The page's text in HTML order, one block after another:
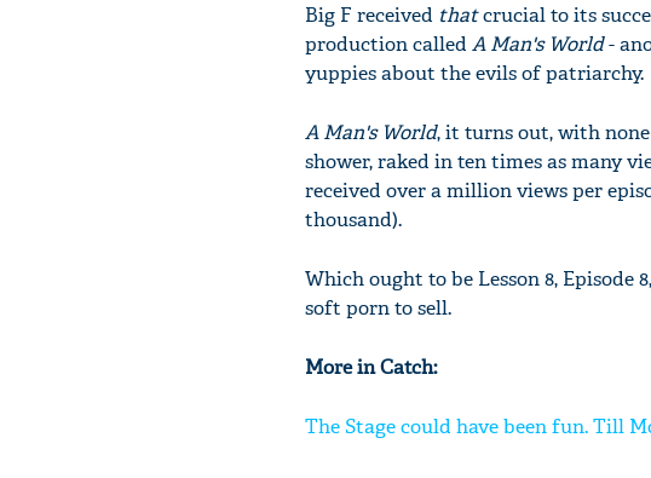
Big F received thatcrucial to its
production called A Man's World-
yuppies about the evils of patriarchy.
A Man's World, it turns out, with
shower, raked in ten times as many
received over a million views per
thousand).
Which ought to be Lesson 8, Episode
soft porn to sell.
More in Catch:
The Stage could have been fun. Till